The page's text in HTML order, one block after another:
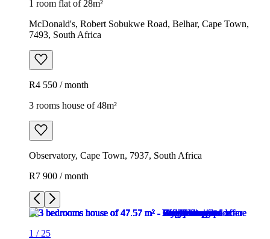
1 room flat of 28m²
McDonald's, Robert Sobukwe Road, Belhar, Cape Town,
7493, South Africa
R4 550 / month
3 rooms house of 48m²
Observatory, Cape Town, 7937, South Africa
R7 900 / month
1 / 25